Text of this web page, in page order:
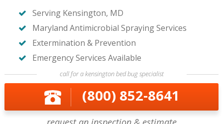
Serving Kensington, MD
Maryland Antimicrobial Spraying Services
Extermination & Prevention
Emergency Services Available
call for a kensington bed bug specialist
(800) 852-8641